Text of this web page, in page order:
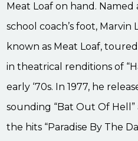
Meat Loaf on hand.
school coach’s foot, Marvin
known as Meat Loaf,
in theatrical renditions of
early ‘70s. In 1977, he
sounding “Bat Out Of
the hits “Paradise By The